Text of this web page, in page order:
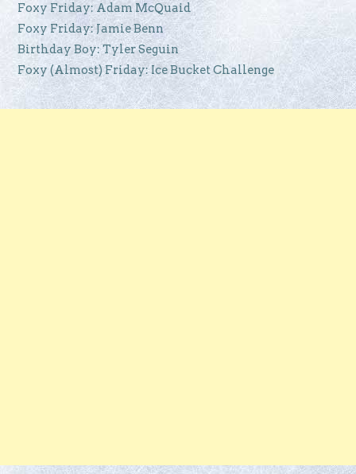
Foxy Friday: Adam McQuaid
Foxy Friday: Jamie Benn
Birthday Boy: Tyler Seguin
Foxy (Almost) Friday: Ice Bucket Challenge